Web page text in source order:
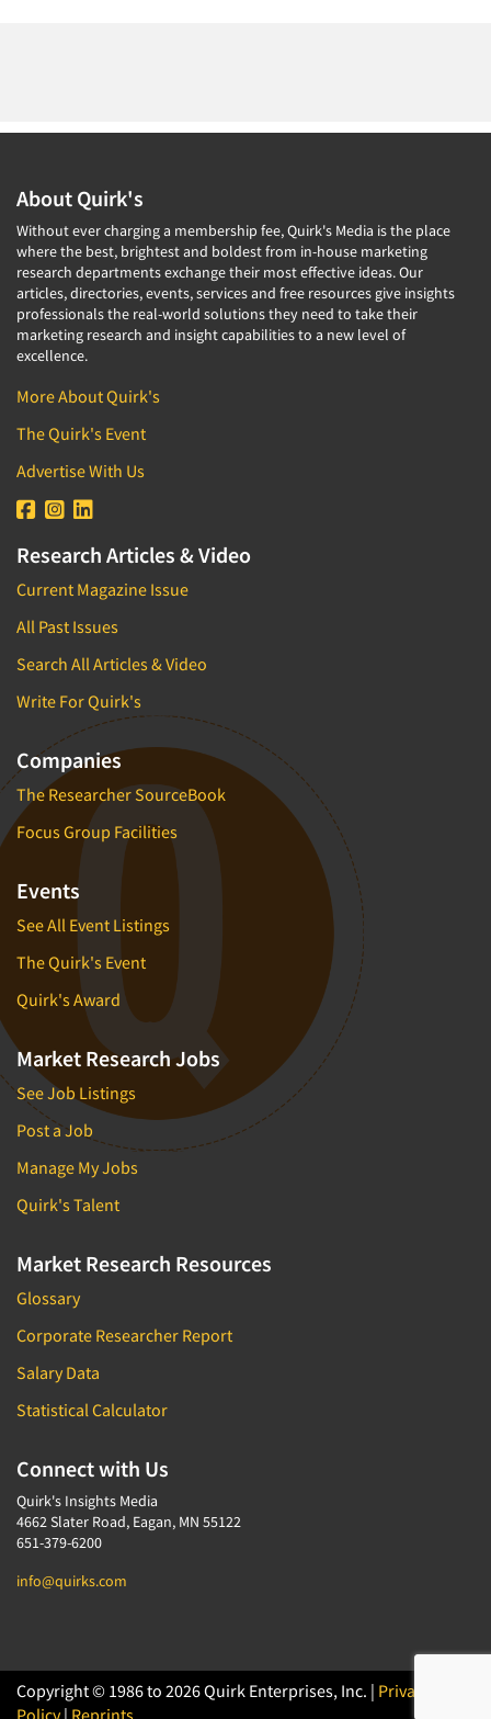
About Quirk's
Without ever charging a membership fee, Quirk's Media is the place
where the best, brightest and boldest from in-house marketing
research departments exchange their most effective ideas. Our
articles, directories, events, services and free resources give insights
professionals the real-world solutions they need to take their
marketing research and insight capabilities to a new level of
excellence.
More About Quirk's
The Quirk's Event
Advertise With Us
Research Articles & Video
Current Magazine Issue
All Past Issues
Search All Articles & Video
Write For Quirk's
Companies
The Researcher SourceBook
Focus Group Facilities
Events
See All Event Listings
The Quirk's Event
Quirk's Award
Market Research Jobs
See Job Listings
Post a Job
Manage My Jobs
Quirk's Talent
Market Research Resources
Glossary
Corporate Researcher Report
Salary Data
Statistical Calculator
Connect with Us
Quirk's Insights Media
4662 Slater Road, Eagan, MN 55122
651-379-6200
info@quirks.com
Copyright © 1986 to 2026 Quirk Enterprises, Inc. | Privacy